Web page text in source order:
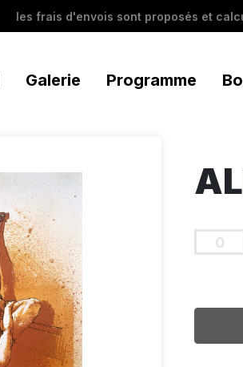
les frais d'envois sont proposés et
Galerie Programme